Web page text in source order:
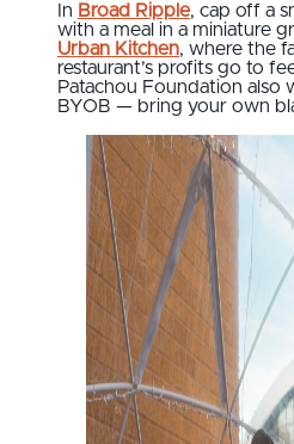
In Broad Ripple, cap off a
with a meal in a miniature
Urban Kitchen, where the
restaurant’s profits go to
Patachou Foundation also
BYOB — bring your own